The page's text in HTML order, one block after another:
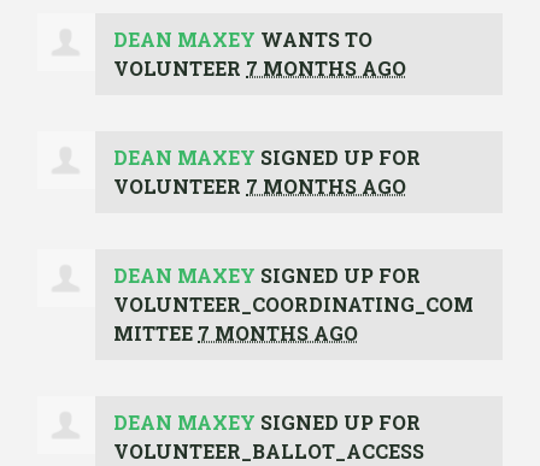
DEAN MAXEY WANTS TO
VOLUNTEER 7 MONTHS AGO
DEAN MAXEY SIGNED UP FOR
VOLUNTEER 7 MONTHS AGO
DEAN MAXEY SIGNED UP FOR
VOLUNTEER_COORDINATING_COM
MITTEE 7 MONTHS AGO
DEAN MAXEY SIGNED UP FOR
VOLUNTEER_BALLOT_ACCESS